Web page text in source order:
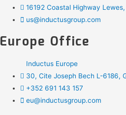
16192 Coastal Highway
us@inductusgroup.com
Europe Office
Inductus Europe
30, Cite Joseph Bech L-6186,
+352 691 143 157
eu@inductusgroup.com